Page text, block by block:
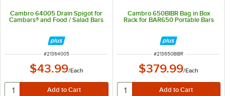
Cambro 64005 Drain Spigot for
Cambars® and Food / Salad Bars
ITEM NUMBER
#21364005
$43.99/Each
Cambro 650BIBR Bag in Box
Rack for BAR650 Portable Bars
ITEM NUMBER
#213650BIBR
$379.99/Each